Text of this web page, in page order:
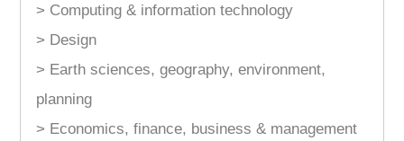
> Computing & information technology
> Design
> Earth sciences, geography, environment,
planning
> Economics, finance, business & management